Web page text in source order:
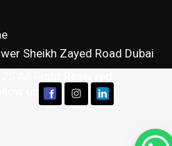
Sheikh Zayed Road Dubai